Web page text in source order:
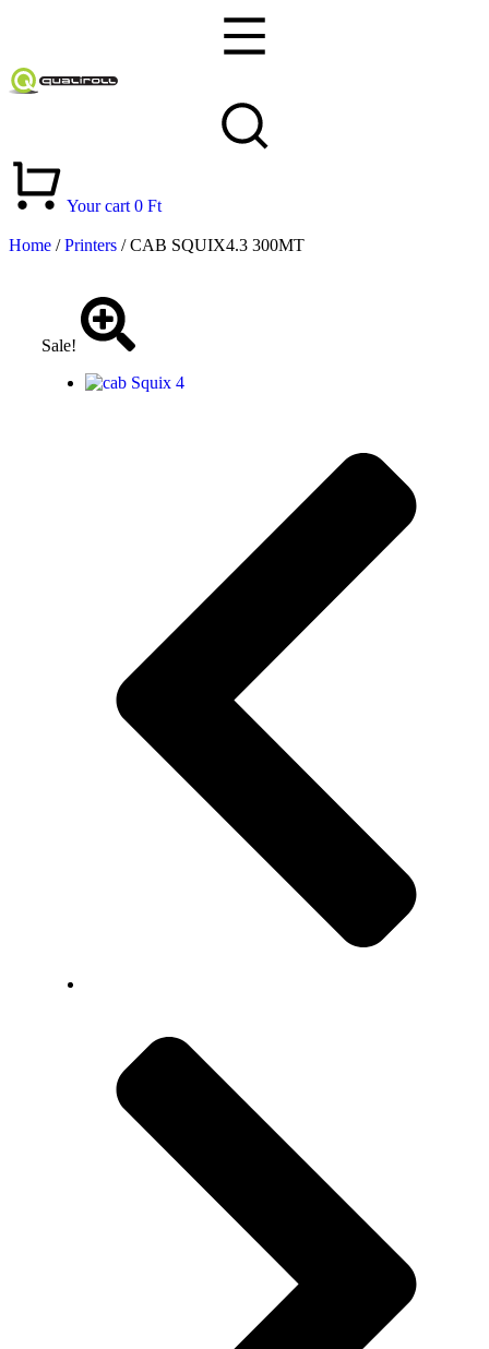
Your cart 0 Ft
Home /Printers / CAB SQUIX4.3 300MT
Sale!